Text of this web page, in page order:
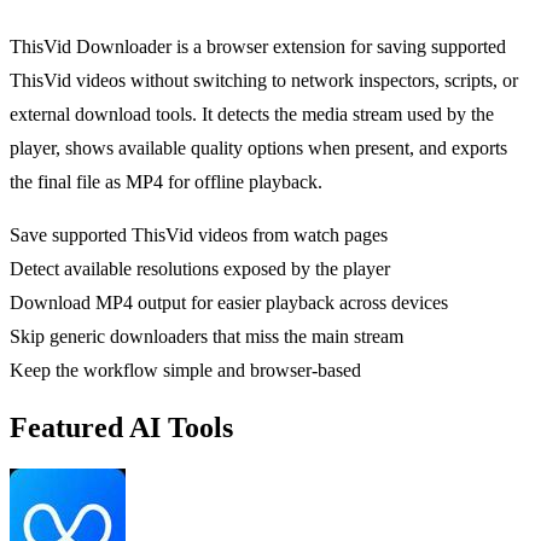
ThisVid Downloader is a browser extension for saving supported
ThisVid videos without switching to network inspectors, scripts, or
external download tools. It detects the media stream used by the
player, shows available quality options when present, and exports
the final file as MP4 for offline playback.
Save supported ThisVid videos from watch pages
Detect available resolutions exposed by the player
Download MP4 output for easier playback across devices
Skip generic downloaders that miss the main stream
Keep the workflow simple and browser-based
Featured AI Tools